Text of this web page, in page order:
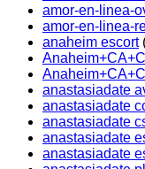
amor-en-linea-
amor-en-linea-
anaheim escort
anastasiadate
anastasiadate
anastasiadate
anastasiadate
anastasiadate